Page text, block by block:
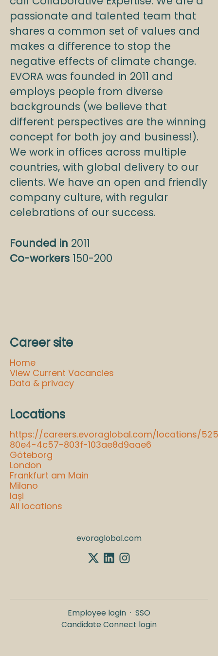
passionate and talented team that
shares a common set of values and
makes a difference to stop the
negative effects of climate change.
EVORA was founded in 2011 and
employs people from diverse
backgrounds (we believe that
different perspectives are the winning
concept for both joy and business!).
We work in offices across multiple
countries, with global delivery to our
clients. We have an open and friendly
company culture, with regular
celebrations of our success.
Founded in 2011
Co-workers 150-200
Career site
Home
View Current Vacancies
Data & privacy
Locations
https://careers.evoraglobal.com/locations/
80e4-4c57-803f-103ae8d9aae6
Göteborg
London
Frankfurt am Main
Milano
Iași
All locations
evoraglobal.com
Employee login · SSO
Candidate Connect login